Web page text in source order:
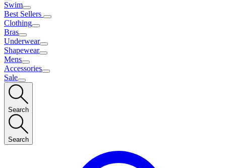
Swim
Best Sellers
Clothing
Bras
Underwear
Shapewear
Mens
Accessories
Sale
Search
Search